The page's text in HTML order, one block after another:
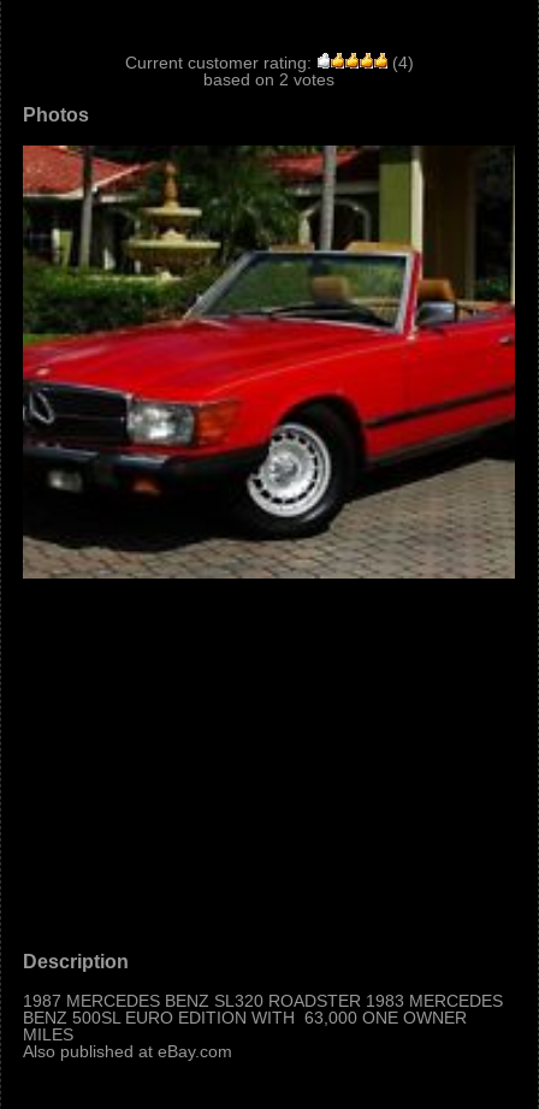
Current customer rating: (4)
based on 2 votes
Photos
Description
1987 MERCEDES BENZ SL320 ROADSTER 1983 MERCEDES
BENZ 500SL EURO EDITION WITH 63,000 ONE OWNER
MILES
Also published at eBay.com